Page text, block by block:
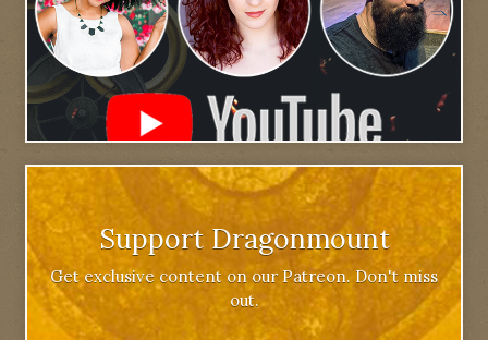
Support Dragonmount
Get exclusive content on our Patreon. Don't miss
out.